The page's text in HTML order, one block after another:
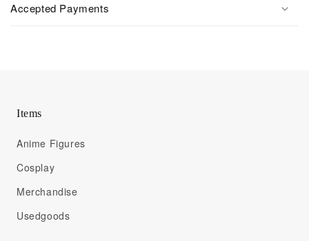
Accepted Payments
Items
Anime Figures
Cosplay
Merchandise
Usedgoods